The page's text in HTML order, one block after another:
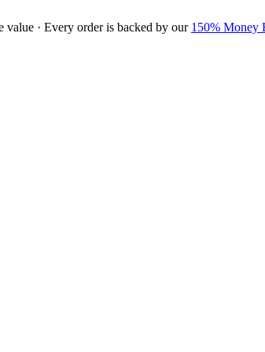
value · Every order is backed by our 150% Money